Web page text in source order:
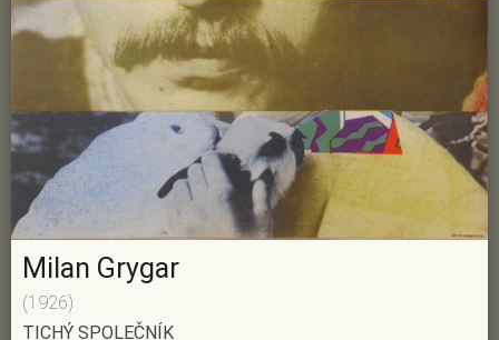
Milan Grygar
(1926)
TICHÝ SPOLEČNÍK